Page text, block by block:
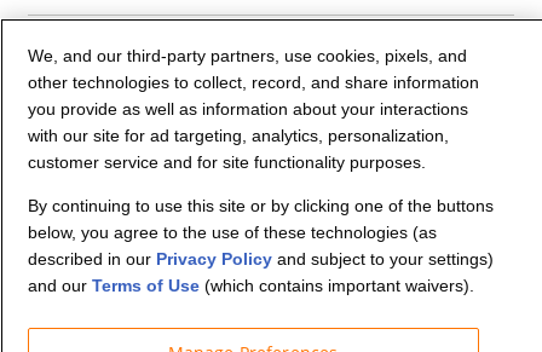
Company Info
Partners
We, and our third-party partners, use cookies, pixels, and
other technologies to collect, record, and share information
you provide as well as information about your interactions
with our site for ad targeting, analytics, personalization,
customer service and for site functionality purposes.
By continuing to use this site or by clicking one of the buttons
below, you agree to the use of these technologies (as
described in our Privacy Policyand subject to your settings)
and our Terms of Use(which contains important waivers).